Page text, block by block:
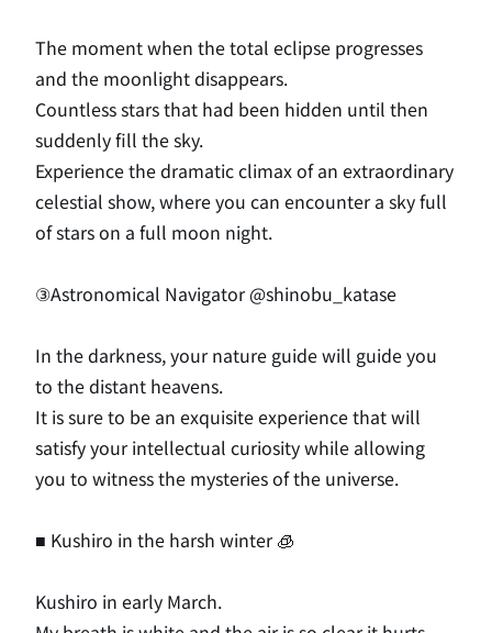
The moment when the total eclipse progresses
and the moonlight disappears.
Countless stars that had been hidden until then
suddenly fill the sky.
Experience the dramatic climax of an extraordinary
celestial show, where you can encounter a sky full
of stars on a full moon night.
③Astronomical Navigator@shinobu_katase
In the darkness, your nature guide will guide you
to the distant heavens.
It is sure to be an exquisite experience that will
satisfy your intellectual curiosity while allowing
you to witness the mysteries of the universe.
■ Kushiro in the harsh winter 🧊
Kushiro in early March.